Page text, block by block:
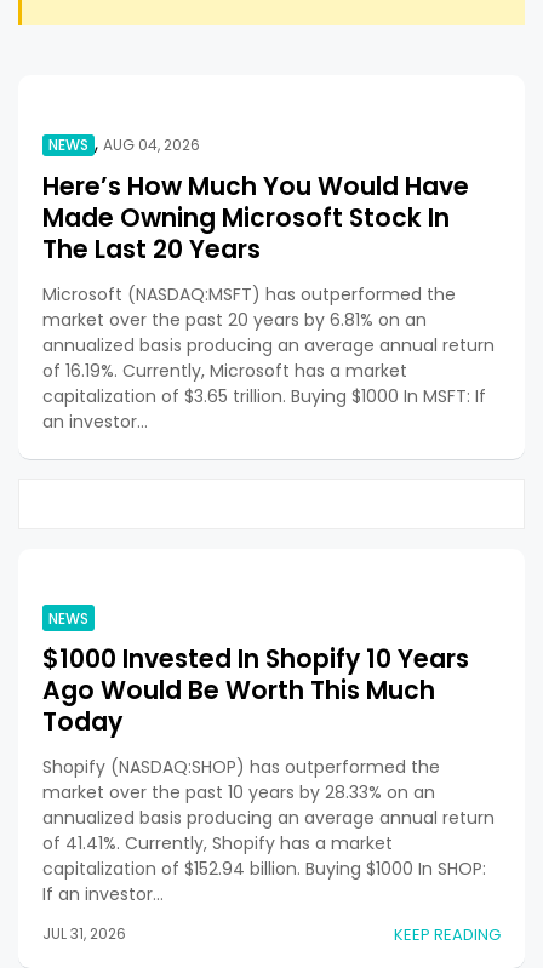
NEWS , AUG 04, 2026
Here’s How Much You Would Have
Made Owning Microsoft Stock In
The Last 20 Years
Microsoft (NASDAQ:MSFT) has outperformed the
market over the past 20 years by 6.81% on an
annualized basis producing an average annual return
of 16.19%. Currently, Microsoft has a market
capitalization of $3.65 trillion. Buying $1000 In MSFT: If
an investor…
NEWS
$1000 Invested In Shopify 10 Years
Ago Would Be Worth This Much
Today
Shopify (NASDAQ:SHOP) has outperformed the
market over the past 10 years by 28.33% on an
annualized basis producing an average annual return
of 41.41%. Currently, Shopify has a market
capitalization of $152.94 billion. Buying $1000 In SHOP:
If an investor…
JUL 31, 2026 KEEP READING